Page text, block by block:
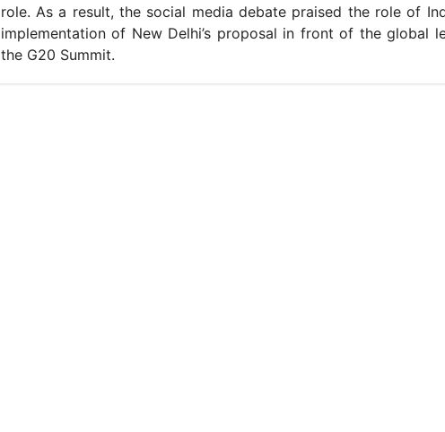
role. As a result, the social media debate praised the role of
implementation of New Delhi’s proposal in front of the global
the G20 Summit.